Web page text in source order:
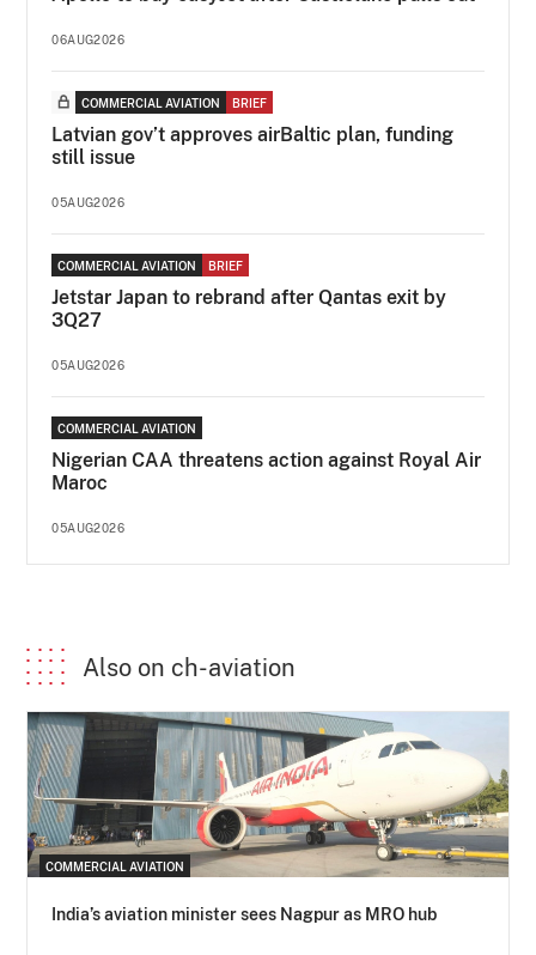
06AUG2026
COMMERCIAL AVIATION BRIEF
Latvian gov’t approves airBaltic plan, funding
still issue
05AUG2026
COMMERCIAL AVIATION BRIEF
Jetstar Japan to rebrand after Qantas exit by
3Q27
05AUG2026
COMMERCIAL AVIATION
Nigerian CAA threatens action against Royal Air
Maroc
05AUG2026
Also on ch-aviation
COMMERCIAL AVIATION
India’s aviation minister sees Nagpur as MRO hub